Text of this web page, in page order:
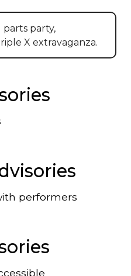
party,
X extravaganza.
performers